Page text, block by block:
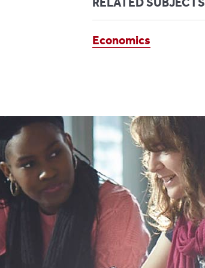
Economics